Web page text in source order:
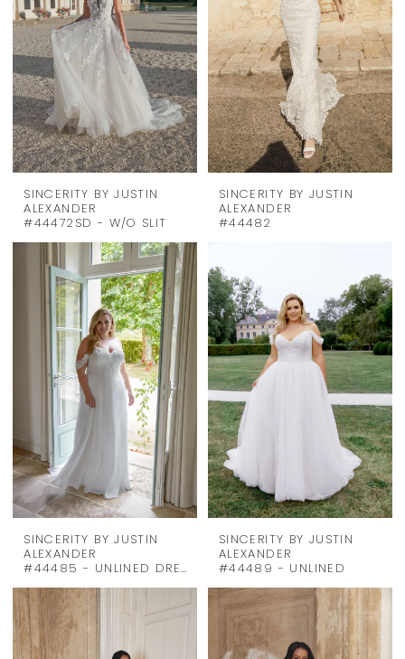
SINCERITY BY JUSTIN
ALEXANDER
#44472SD - W/O SLIT
SINCERITY BY JUSTIN
ALEXANDER
#44482
SINCERITY BY JUSTIN
ALEXANDER
#44485 - UNLINED DRESS & STRAPS
SINCERITY BY JUSTIN
ALEXANDER
#44489 - UNLINED